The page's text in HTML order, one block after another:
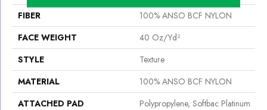
FIBER
100% ANSO BCF NYLON
FACE WEIGHT
40 Oz/yd²
STYLE
Texture
MATERIAL
100% ANSO BCF NYLON
ATTACHED PAD
Polypropylene, Softbac Platinum